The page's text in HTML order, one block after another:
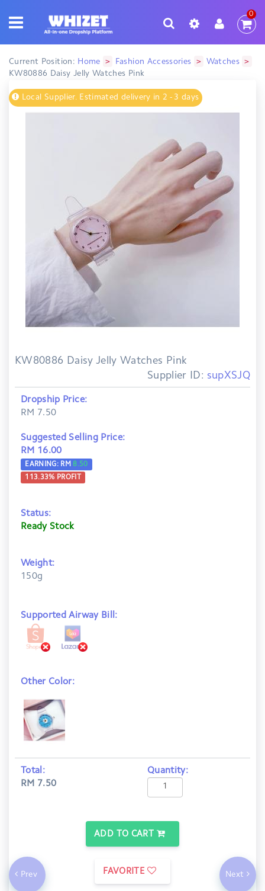
0
Current Position: Home > Fashion Accessories > Watches >
KW80886 Daisy Jelly Watches Pink
Local Supplier. Estimated delivery in 2 - 3 days
KW80886 Daisy Jelly Watches Pink
Supplier ID: supXSJQ
Dropship Price:
RM 7.50
Suggested Selling Price:
RM 16.00
EARNING: RM8.50
113.33% PROFIT
Status:
Ready Stock
Weight:
150g
Supported Airway Bill:
Other Color:
Total:
RM 7.50
Quantity:
ADD TO CART
FAVORITE
Prev Next